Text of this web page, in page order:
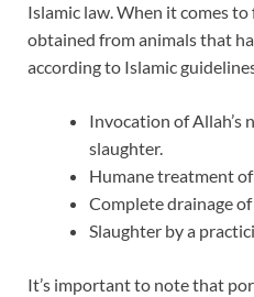
Islamic law. When it comes to
obtained from animals that
according to Islamic
Invocation of Allah’s
slaughter.
Humane treatment
Complete drainage
Slaughter by a
It’s important to note that